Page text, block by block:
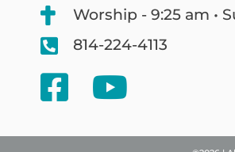
Worship - 9:25 am •
814-224-4113